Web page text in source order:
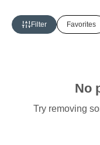
Filter Favorites
No
Try removing